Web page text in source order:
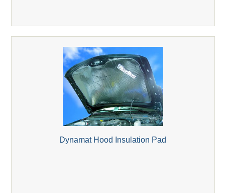
Dynamat Hood Insulation Pad